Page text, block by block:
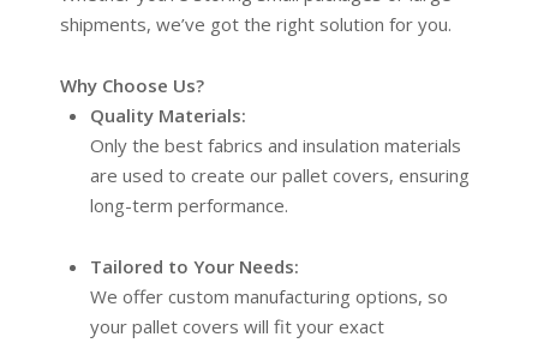
shipments, we’ve got the right solution for you.
Why Choose Us?
Quality Materials:
Only the best fabrics and insulation materials
are used to create our pallet covers, ensuring
long-term performance.
Tailored to Your Needs:
We offer custom manufacturing options, so
your pallet covers will fit your exact